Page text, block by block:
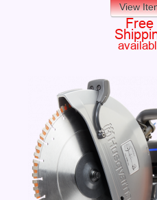
View